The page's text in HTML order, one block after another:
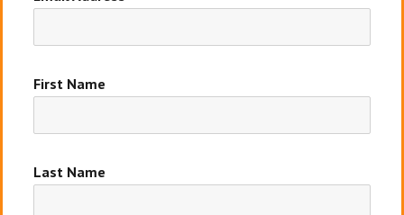
First Name
Last Name